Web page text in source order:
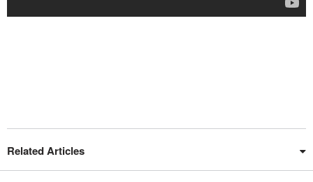
Related Articles